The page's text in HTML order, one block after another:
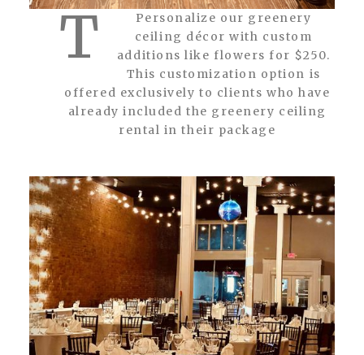
T
Personalize our greenery
ceiling décor with custom
additions like flowers for $250.
This customization option is
offered exclusively to clients who have
already included the greenery ceiling
rental in their package